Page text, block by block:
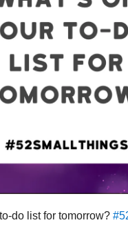
do list for tomorrow?